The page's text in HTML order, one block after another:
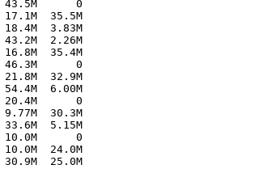
0
35.5M
3.83M
2.26M
35.4M
0
32.9M
6.00M
0
30.3M
5.15M
0
24.0M
25.0M